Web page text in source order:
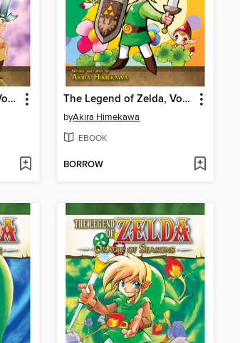
The Legend of Zelda, Volume 9 The Legend of Zelda, Volume 8
byAkira Himekawa
EBOOK
BORROW